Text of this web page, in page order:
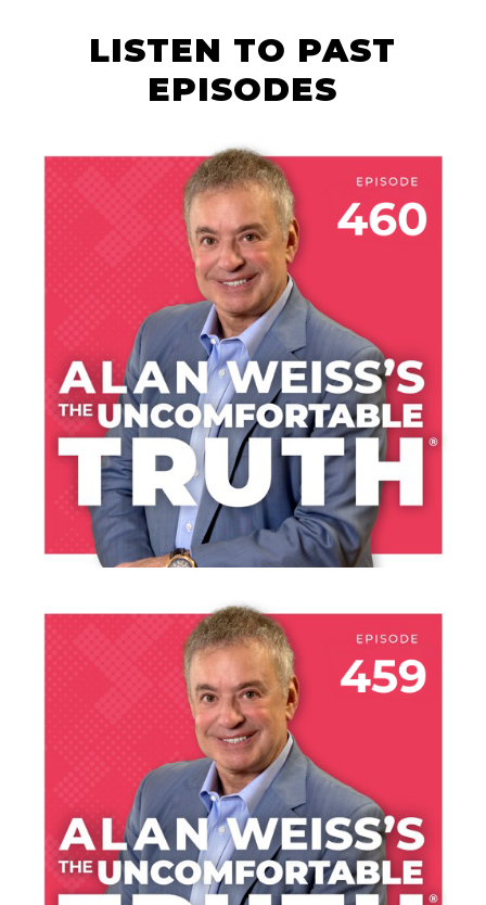
LISTEN TO PAST
EPISODES
AUGUST 6, 2026
THE COURAGE OF
YOUR TALENT
LISTEN NOW
JULY 30, 2026
THE HANGAR